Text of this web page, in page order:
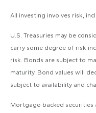
All investing involves risk,
U.S. Treasuries may be
carry some degree of risk
risk. Bonds are subject to
maturity. Bond values will
subject to availability and
Mortgage-backed